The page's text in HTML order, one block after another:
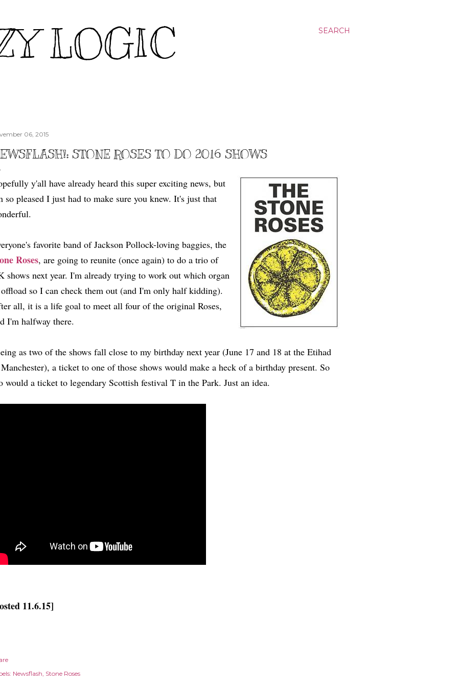
SEARCH
LOGIC
06, 2015
STONE ROSES TO DO 2016 SHOWS
y'all have already heard this super exciting news, but
so pleased I just had to make sure you knew. It's just that
favorite band of Jackson Pollock-loving baggies, the
Roses, are going to reunite (once again) to do a trio of
shows next year. I'm already trying to work out which organ
so I can check them out (and I'm only half kidding).
all, it is a life goal to meet all four of the original Roses,
I'm halfway there.
as two of the shows fall close to my birthday next year (June 17 and 18 at the Etihad
a ticket to one of those shows would make a heck of a birthday present. So
would a ticket to legendary Scottish festival T in the Park. Just an idea.
11.6.15]
Newsflash Stone Roses